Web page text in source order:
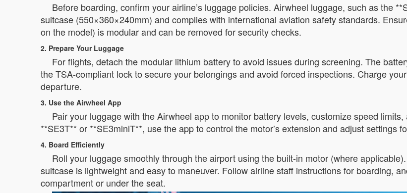
Before boarding, confirm your airline’s luggage policies. Airwheel luggage, such as the
suitcase (550×360×240mm) and complies with international aviation safety standards.
on the model) is modular and can be removed for security checks.
2. Prepare Your Luggage
For flights, detach the modular lithium battery to avoid issues during screening. The
the TSA-compliant lock to secure your belongings and avoid forced inspections. Charge
departure.
3. Use the Airwheel App
Pair your luggage with the Airwheel app to monitor battery levels, customize speed
**SE3T** or **SE3miniT**, use the app to control the motor’s extension and adjust settings
4. Board Efficiently
Roll your luggage smoothly through the airport using the built-in motor (where
suitcase is lightweight and easy to maneuver. Follow airline staff instructions for boarding,
compartment or under the seat.